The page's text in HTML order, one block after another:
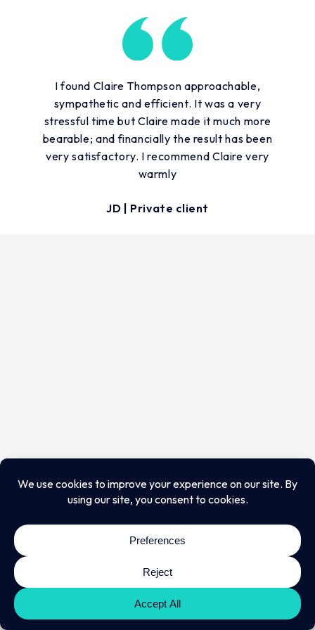
I found Claire Thompson approachable,
sympathetic and efficient. It was a very
stressful time but Claire made it much more
bearable; and financially the result has been
very satisfactory. I recommend Claire very
warmly
JD | Private client